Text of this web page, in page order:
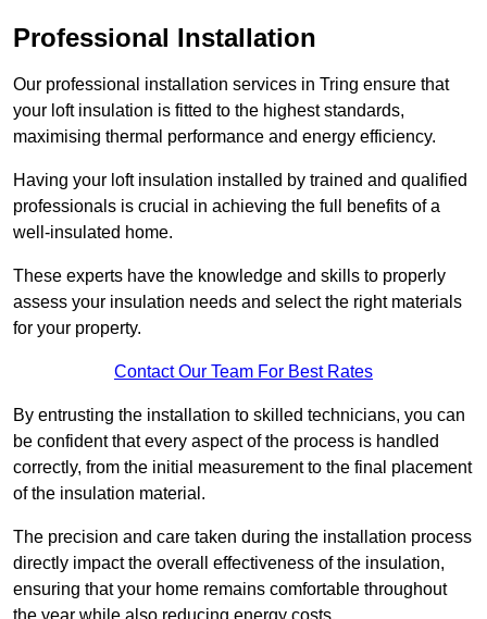
Professional Installation
Our professional installation services in Tring ensure that
your loft insulation is fitted to the highest standards,
maximising thermal performance and energy efficiency.
Having your loft insulation installed by trained and qualified
professionals is crucial in achieving the full benefits of a
well-insulated home.
These experts have the knowledge and skills to properly
assess your insulation needs and select the right materials
for your property.
Contact Our Team For Best Rates
By entrusting the installation to skilled technicians, you can
be confident that every aspect of the process is handled
correctly, from the initial measurement to the final placement
of the insulation material.
The precision and care taken during the installation process
directly impact the overall effectiveness of the insulation,
ensuring that your home remains comfortable throughout